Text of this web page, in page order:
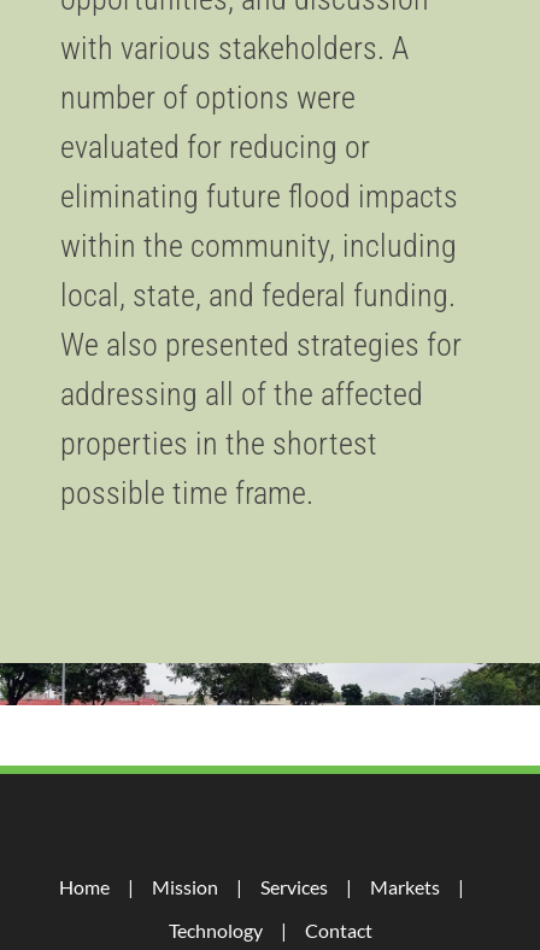
with various stakeholders. A
number of options were
evaluated for reducing or
eliminating future flood impacts
within the community, including
local, state, and federal funding.
We also presented strategies for
addressing all of the affected
properties in the shortest
possible time frame.
Home Mission Services
Markets
Technology
Contact